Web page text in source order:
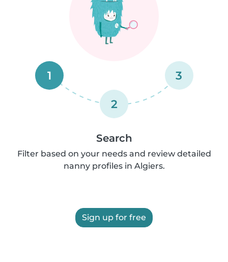
1
2
3
Search
Filter based on your needs and review detailed
nanny profiles in Algiers.
Sign up for free